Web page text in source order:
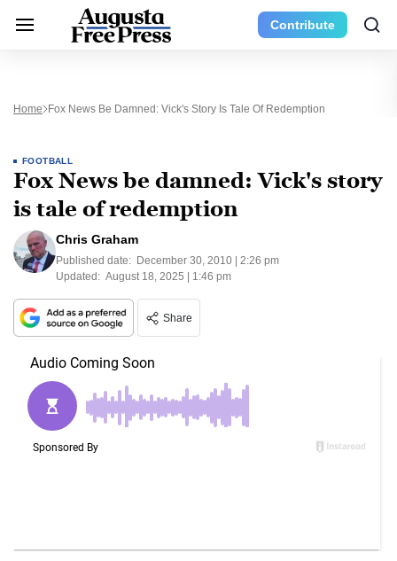
Contribute
Home Fox News Be Damned: Vick's Story Is Tale Of Redemption
FOOTBALL
Fox News be damned: Vick's story
is tale of redemption
Chris Graham
Published date: December 30, 2010 | 2:26 pm
Updated: August 18, 2025 | 1:46 pm
Share